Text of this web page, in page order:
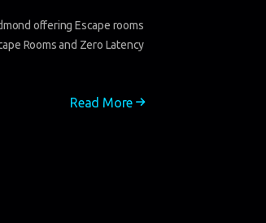
offering Escape rooms
Rooms and Zero Latency
Read More